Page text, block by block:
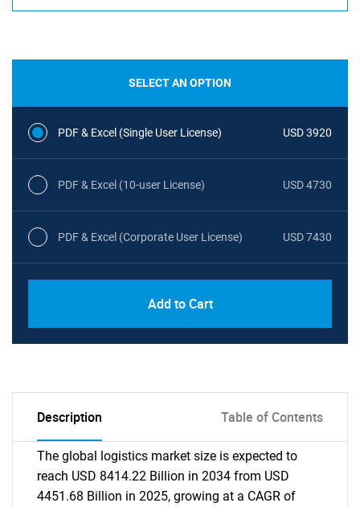
SELECT AN OPTION
PDF & Excel (Single User License) USD 3920
PDF & Excel (10-user License) USD 4730
PDF & Excel (Corporate User License) USD 7430
Add to Cart
Description Table of Contents
The global logistics market size is expected to
reach USD 8414.22 Billion in 2034 from USD
4451.68 Billion in 2025, growing at a CAGR of